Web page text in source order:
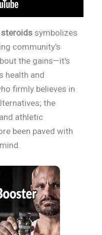
steroidssymbolizes
community's
the gains—it's
health and
firmly believes in
the
athletic
been paved with